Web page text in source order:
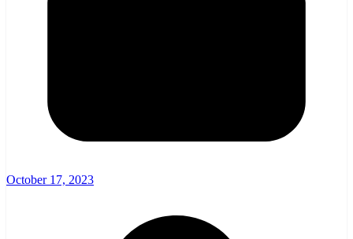
October 17, 2023